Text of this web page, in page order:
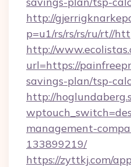
http://
p=u1/rs/rs/rs/ru/rt//
http://
url=https://
savings-plan/tsp-
http://
management-
133899219/
https://zyttkj.com/